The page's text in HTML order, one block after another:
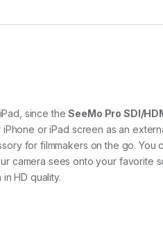
since theSeeMo Pro SDI/
or iPad screen as an
for filmmakers on the go. You
camera sees onto your favorite
HD quality.